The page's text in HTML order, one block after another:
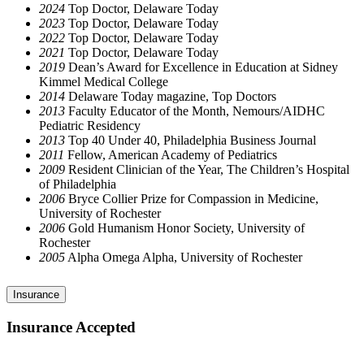
2024 Top Doctor, Delaware Today
2023 Top Doctor, Delaware Today
2022 Top Doctor, Delaware Today
2021 Top Doctor, Delaware Today
2019 Dean’s Award for Excellence in Education at Sidney
Kimmel Medical College
2014 Delaware Today magazine, Top Doctors
2013 Faculty Educator of the Month, Nemours/AIDHC
Pediatric Residency
2013 Top 40 Under 40, Philadelphia Business Journal
2011 Fellow, American Academy of Pediatrics
2009 Resident Clinician of the Year, The Children’s Hospital
of Philadelphia
2006 Bryce Collier Prize for Compassion in Medicine,
University of Rochester
2006 Gold Humanism Honor Society, University of
Rochester
2005 Alpha Omega Alpha, University of Rochester
Insurance
Insurance Accepted